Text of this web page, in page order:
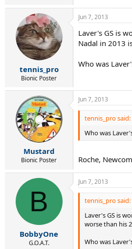
tennis_pro
Bionic Poster
Jun 7, 2013
Laver's GS is
Nadal in 2013
Who was
Mustard
Bionic Poster
Jun 7, 2013
tennis_pro said:
Who was
Roche,
B
BobbyOne
G.O.A.T.
Jun 7, 2013
tennis_pro said:
Laver's GS is
worse than his
Who was